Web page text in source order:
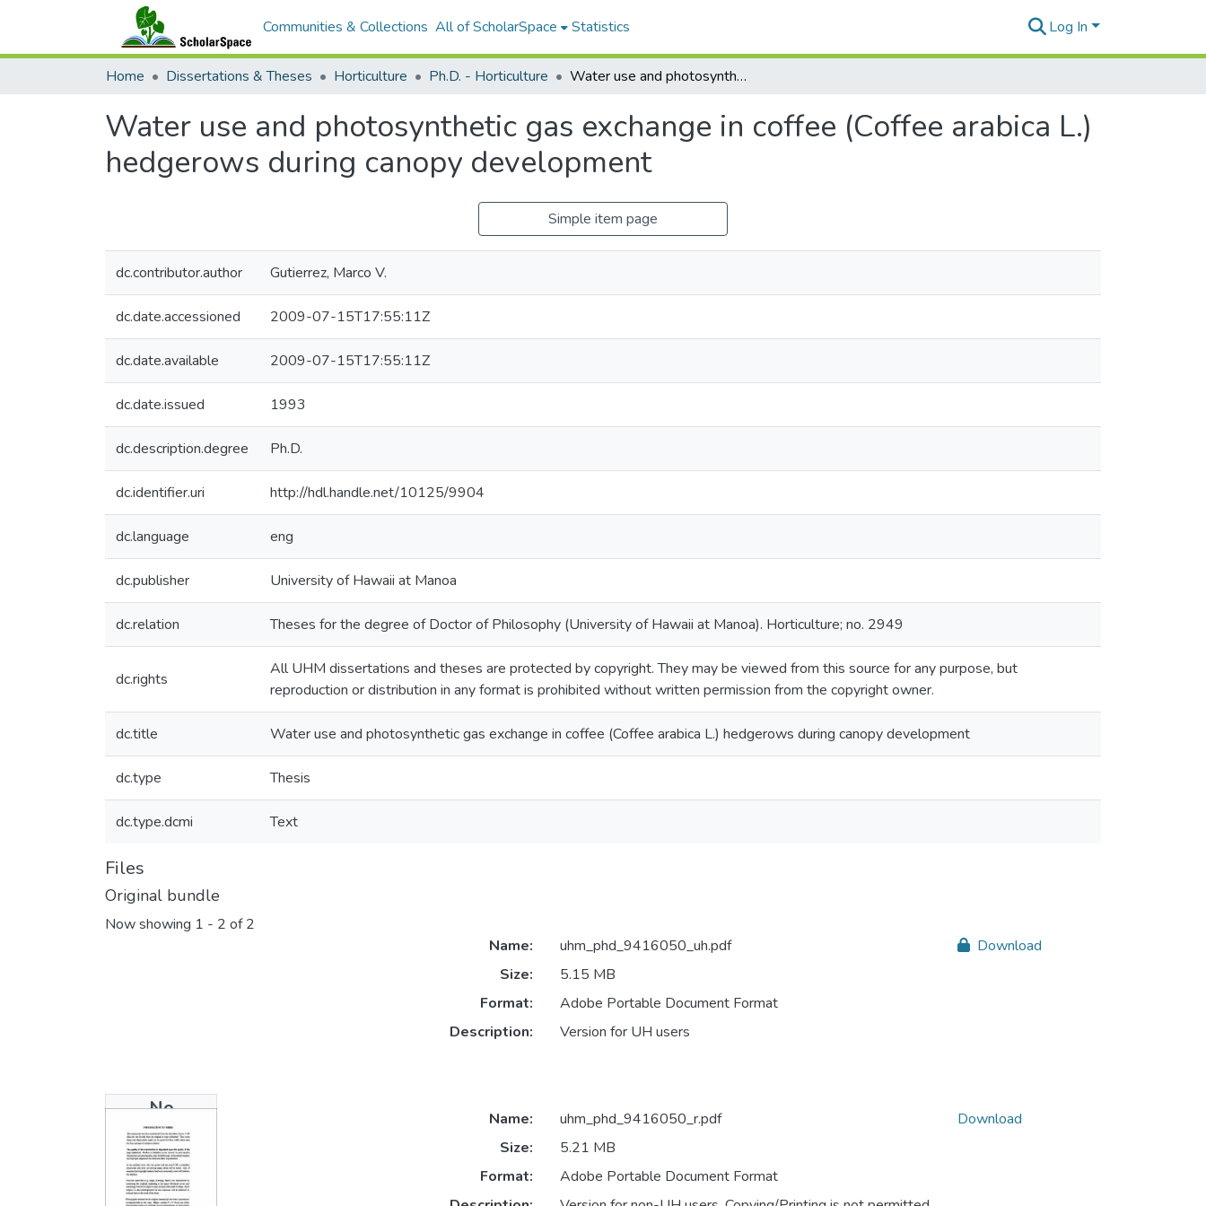
Communities & Collections All of ScholarSpace Statistics Log In
Home Dissertations & Theses Horticulture Ph.D. - Horticulture Water use and photosynthetic gas exchange in coffee (Coffee arabica L.) hedgerows during canopy development
Water use and photosynthetic gas exchange in coffee (Coffee arabica L.)
hedgerows during canopy development
Simple item page
dc.contributor.author Gutierrez, Marco V.
dc.date.accessioned 2009-07-15T17:55:11Z
dc.date.available 2009-07-15T17:55:11Z
dc.date.issued 1993
dc.description.degree Ph.D.
dc.identifier.uri http://hdl.handle.net/10125/9904
dc.language eng
dc.publisher University of Hawaii at Manoa
dc.relation Theses for the degree of Doctor of Philosophy (University of Hawaii at Manoa). Horticulture; no. 2949
dc.rights
All UHM dissertations and theses are protected by copyright. They may be viewed from this source for any purpose, but
reproduction or distribution in any format is prohibited without written permission from the copyright owner.
dc.title Water use and photosynthetic gas exchange in coffee (Coffee arabica L.) hedgerows during canopy development
dc.type Thesis
dc.type.dcmi Text
Files
Original bundle
Now showing 1 - 2 of 2
No
Thumbnail
Available
Name:
uhm_phd_9416050_uh.pdf
Size:
5.15 MB
Format:
Adobe Portable Document Format
Description:
Version for UH users
Download
Name:
uhm_phd_9416050_r.pdf
Size:
5.21 MB
Format:
Adobe Portable Document Format
Download